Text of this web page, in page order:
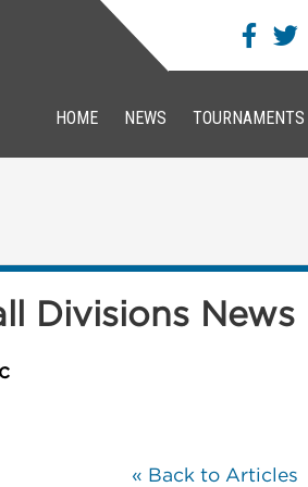
HOME NEWS TOURNAMENTS
Divisions News
« Back to Articles